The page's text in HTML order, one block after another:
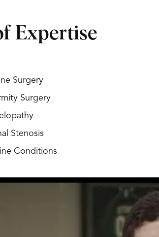
Expertise
Surgery
Surgery
Stenosis
Conditions